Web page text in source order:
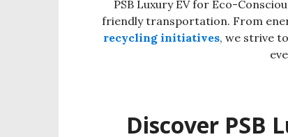
PSB Luxury EV for Eco-
friendly transportation. From
recycling initiatives, we strive
Discover PSB